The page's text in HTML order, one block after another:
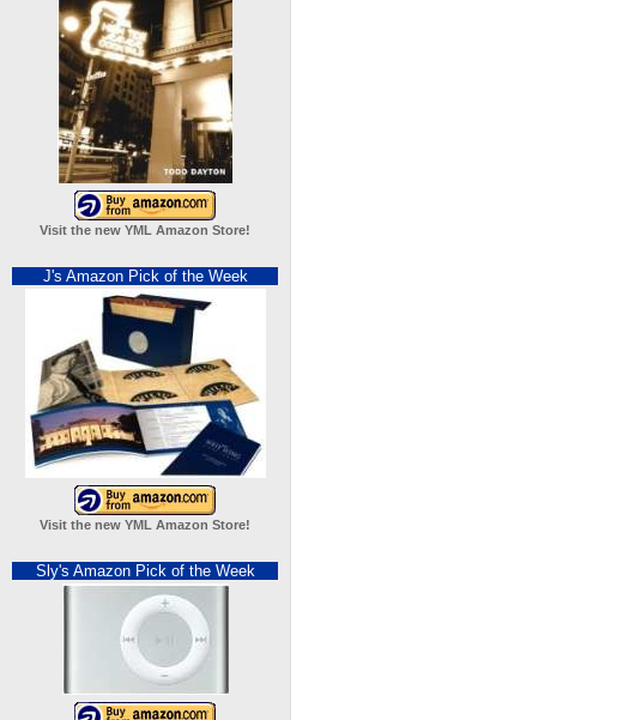
Visit the new YML Amazon Store!
J's Amazon Pick of the Week
Visit the new YML Amazon Store!
Sly's Amazon Pick of the Week